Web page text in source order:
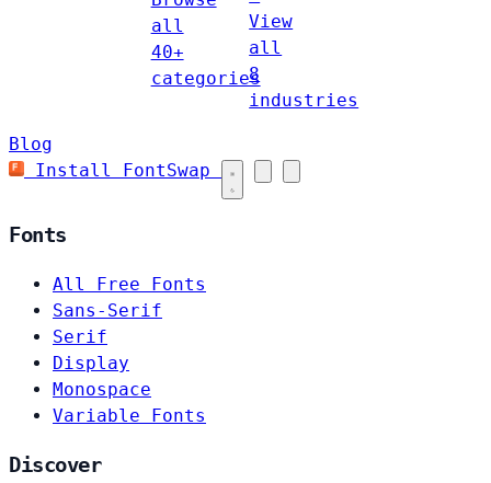
all
40+
categories
View
all
8
industries
Blog
Install FontSwap
Fonts
All Free Fonts
Sans-Serif
Serif
Display
Monospace
Variable Fonts
Discover